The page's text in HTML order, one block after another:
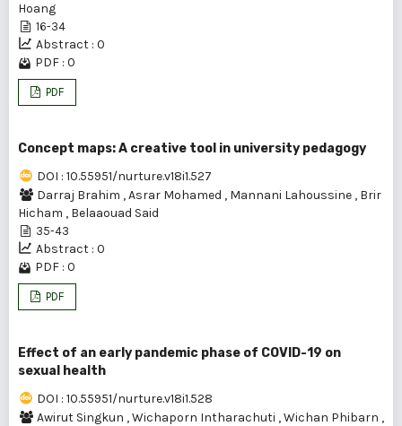
Hoang
16-34
Abstract : 0
PDF : 0
PDF
Concept maps: A creative tool in university pedagogy
DOI : 10.55951/nurture.v18i1.527
Darraj Brahim ,Asrar Mohamed , Mannani Lahoussine , Brir
Hicham , Belaaouad Said
35-43
Abstract : 0
PDF : 0
PDF
Effect of an early pandemic phase of COVID-19 on
sexual health
DOI : 10.55951/nurture.v18i1.528
Awirut Singkun ,Wichaporn Intharachuti ,Wichan Phibarn ,